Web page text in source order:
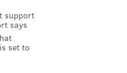
support
says
set to